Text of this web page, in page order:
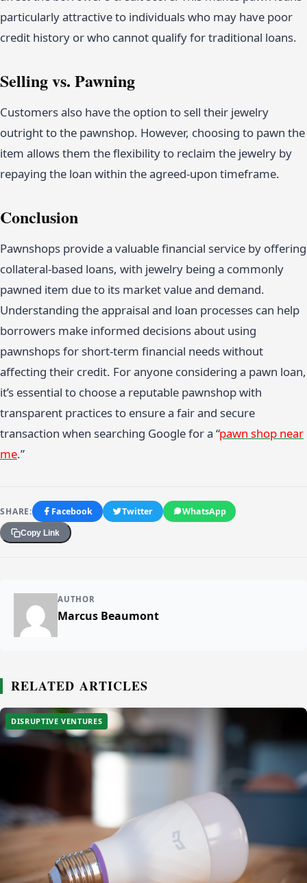
particularly attractive to individuals who may have poor
credit history or who cannot qualify for traditional loans.
Selling vs. Pawning
Customers also have the option to sell their jewelry
outright to the pawnshop. However, choosing to pawn the
item allows them the flexibility to reclaim the jewelry by
repaying the loan within the agreed-upon timeframe.
Conclusion
Pawnshops provide a valuable financial service by offering
collateral-based loans, with jewelry being a commonly
pawned item due to its market value and demand.
Understanding the appraisal and loan processes can help
borrowers make informed decisions about using
pawnshops for short-term financial needs without
affecting their credit. For anyone considering a pawn loan,
it’s essential to choose a reputable pawnshop with
transparent practices to ensure a fair and secure
transaction when searching Google for a “pawn shop near
me.”
SHARE: Facebook Twitter WhatsApp
Copy Link
AUTHOR
Marcus Beaumont
RELATED ARTICLES
DISRUPTIVE VENTURES